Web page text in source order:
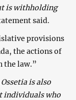
is withholding
said.
provisions
the actions of
the law.”
is also
individuals who